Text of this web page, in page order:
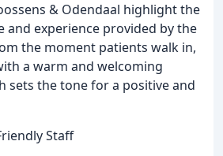
& Odendaal highlight the
and experience provided by the
the moment patients walk in,
a warm and welcoming
sets the tone for a positive and
Staff